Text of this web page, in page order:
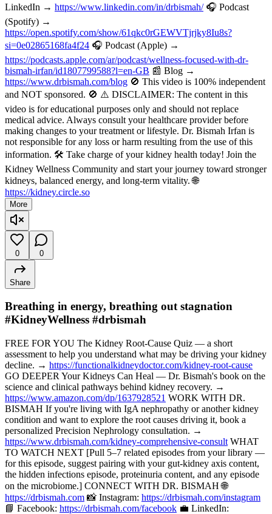
LinkedIn → https://www.linkedin.com/in/drbismah/🎧 Podcast
(Spotify) →
https://open.spotify.com/show/61qkc0rGEWVTjrjky8Iu8s?
si=0e02865168fa4f24 🎧 Podcast (Apple) →
https://podcasts.apple.com/ar/podcast/wellness-focused-with-dr-
bismah-irfan/id1807799588?l=en-GB 📰 Blog →
https://www.drbismah.com/blog 🚫 This video is 100% independent
and NOT sponsored. 🚫 ⚠️ DISCLAIMER: The content in this
video is for educational purposes only and should not replace
medical advice. Always consult your healthcare provider before
making changes to your treatment or lifestyle. Dr. Bismah Irfan is
not responsible for any loss or harm resulting from the use of this
information. 🛠️ Take charge of your kidney health today! Join the
Kidney Wellness Community and start your journey toward stronger
kidneys, balanced energy, and long-term vitality. 🌐
https://kidney.circle.so
More
0 0
Share
Breathing in energy, breathing out stagnation
#KidneyWellness #drbismah
FREE FOR YOU The Kidney Root-Cause Quiz — a short
assessment to help you understand what may be driving your kidney
decline. → https://functionalkidneydoctor.com/kidney-root-cause
GO DEEPER Your Kidneys Can Heal — Dr. Bismah's book on the
science and clinical pathways behind kidney recovery. →
https://www.amazon.com/dp/1637928521 WORK WITH DR.
BISMAH If you're living with IgA nephropathy or another kidney
condition and want to explore the root causes driving it, book a
personalized Precision Nephrology consultation. →
https://www.drbismah.com/kidney-comprehensive-consult WHAT
TO WATCH NEXT [Pull 5–7 related episodes from your library —
for this episode, suggest pairing with your gut-kidney axis content,
the hidden infections episode, proteinuria content, and any episode
on the microbiome.] CONNECT WITH DR. BISMAH 🌐
https://drbismah.com 📸 Instagram: https://drbismah.com/instagram
📘 Facebook: https://drbismah.com/facebook 💼 LinkedIn: